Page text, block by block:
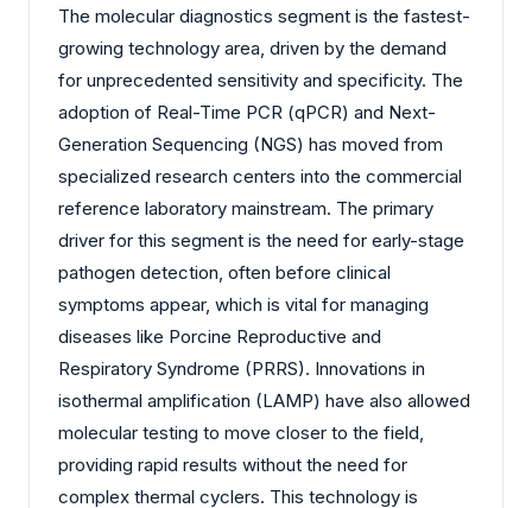
The molecular diagnostics segment is the fastest-
growing technology area, driven by the demand
for unprecedented sensitivity and specificity. The
adoption of Real-Time PCR (qPCR) and Next-
Generation Sequencing (NGS) has moved from
specialized research centers into the commercial
reference laboratory mainstream. The primary
driver for this segment is the need for early-stage
pathogen detection, often before clinical
symptoms appear, which is vital for managing
diseases like Porcine Reproductive and
Respiratory Syndrome (PRRS). Innovations in
isothermal amplification (LAMP) have also allowed
molecular testing to move closer to the field,
providing rapid results without the need for
complex thermal cyclers. This technology is